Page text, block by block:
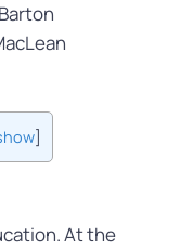
]
At the